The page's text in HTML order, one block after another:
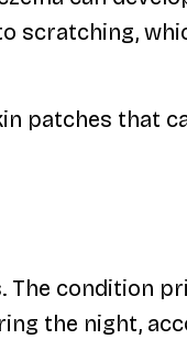
scratching,
patches that
The condition
the night,